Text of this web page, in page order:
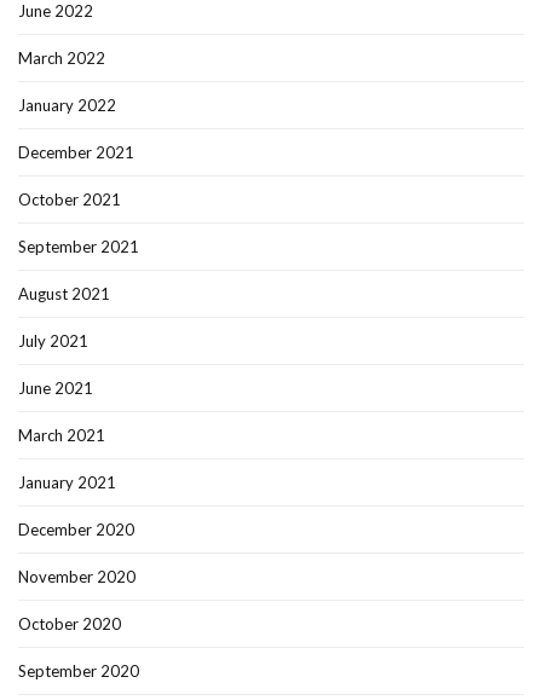
June 2022
March 2022
January 2022
December 2021
October 2021
September 2021
August 2021
July 2021
June 2021
March 2021
January 2021
December 2020
November 2020
October 2020
September 2020